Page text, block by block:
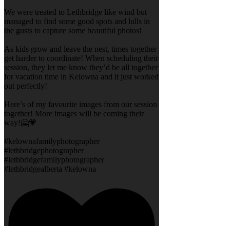
We were treated to Lethbridge like wind but
managed to find some good spots and lulls in
the gusts to capture some beautiful photos!
As kids grow and leave the nest, times together
get harder to coordinate! When scheduling their
session, they let me know they’d be all together
for vacation time in Kelowna and it just worked
out perfectly!
Here’s of my favourite images from our session
together! More images will be coming their
way!🤗💗
#kelownafamilyphotographer
#lethbridgephotographer
#lethbridgefamilyphotographer
#lethbridgealberta #kelowna